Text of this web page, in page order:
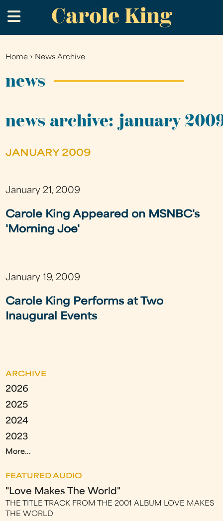
to
main
Carole King
.
You
Home › News Archive
news
news archive: january
JANUARY 2009
January 21, 2009
Carole King Appeared on MSNBC's
'Morning Joe'
January 19, 2009
Carole King Performs at Two
Inaugural Events
ARCHIVE
2026
2025
2024
2023
More...
FEATURED AUDIO
"Love Makes The World"
THE TITLE TRACK FROM THE 2001 ALBUM LOVE MAKES
THE WORLD